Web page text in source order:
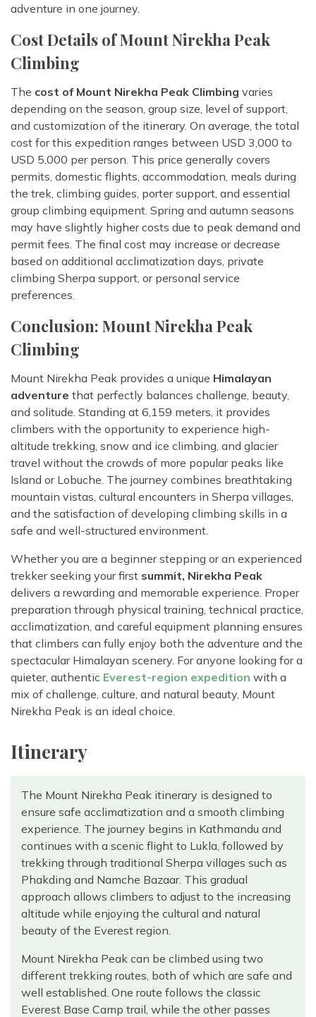
adventure in one journey.
Cost Details of Mount Nirekha Peak
Climbing
The cost of Mount Nirekha Peak Climbing varies
depending on the season, group size, level of support,
and customization of the itinerary. On average, the total
cost for this expedition ranges between USD 3,000 to
USD 5,000 per person. This price generally covers
permits, domestic flights, accommodation, meals during
the trek, climbing guides, porter support, and essential
group climbing equipment. Spring and autumn seasons
may have slightly higher costs due to peak demand and
permit fees. The final cost may increase or decrease
based on additional acclimatization days, private
climbing Sherpa support, or personal service
preferences.
Conclusion: Mount Nirekha Peak
Climbing
Mount Nirekha Peak provides a unique Himalayan
adventure that perfectly balances challenge, beauty,
and solitude. Standing at 6,159 meters, it provides
climbers with the opportunity to experience high-
altitude trekking, snow and ice climbing, and glacier
travel without the crowds of more popular peaks like
Island or Lobuche. The journey combines breathtaking
mountain vistas, cultural encounters in Sherpa villages,
and the satisfaction of developing climbing skills in a
safe and well-structured environment.
Whether you are a beginner stepping or an experienced
trekker seeking your first summit, Nirekha Peak
delivers a rewarding and memorable experience. Proper
preparation through physical training, technical practice,
acclimatization, and careful equipment planning ensures
that climbers can fully enjoy both the adventure and the
spectacular Himalayan scenery. For anyone looking for a
quieter, authentic Everest-region expedition with a
mix of challenge, culture, and natural beauty, Mount
Nirekha Peak is an ideal choice.
Itinerary
The Mount Nirekha Peak itinerary is designed to
ensure safe acclimatization and a smooth climbing
experience. The journey begins in Kathmandu and
continues with a scenic flight to Lukla, followed by
trekking through traditional Sherpa villages such as
Phakding and Namche Bazaar. This gradual
approach allows climbers to adjust to the increasing
altitude while enjoying the cultural and natural
beauty of the Everest region.
Mount Nirekha Peak can be climbed using two
different trekking routes, both of which are safe and
well established. One route follows the classic
Everest Base Camp trail, while the other passes